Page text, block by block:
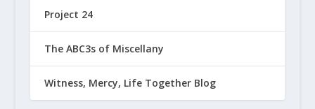
Project 24
The ABC3s of Miscellany
Witness, Mercy, Life Together Blog